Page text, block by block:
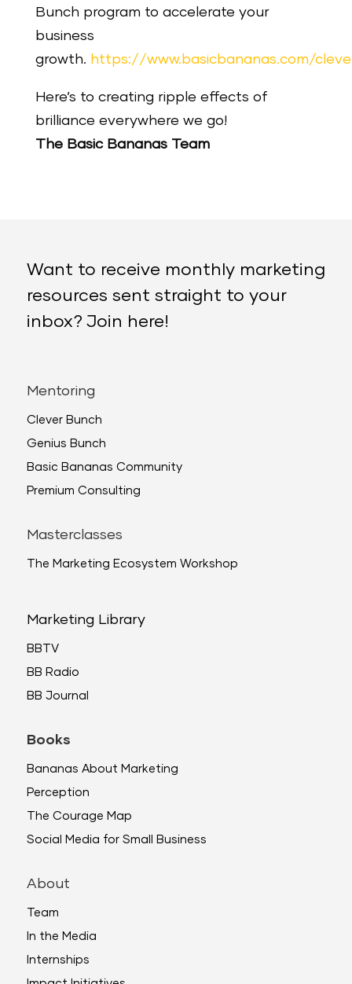
Bunch program to accelerate your
business
growth. https://www.basicbananas.com/
Here’s to creating ripple effects of
brilliance everywhere we go!
The Basic Bananas Team
Want to receive monthly marketing
resources sent straight to your
inbox? Join here!
Mentoring
Clever Bunch
Genius Bunch
Basic Bananas Community
Premium Consulting
Masterclasses
The Marketing Ecosystem Workshop
Marketing Library
BBTV
BB Radio
BB Journal
Books
Bananas About Marketing
Perception
The Courage Map
Social Media for Small Business
About
Team
In the Media
Internships